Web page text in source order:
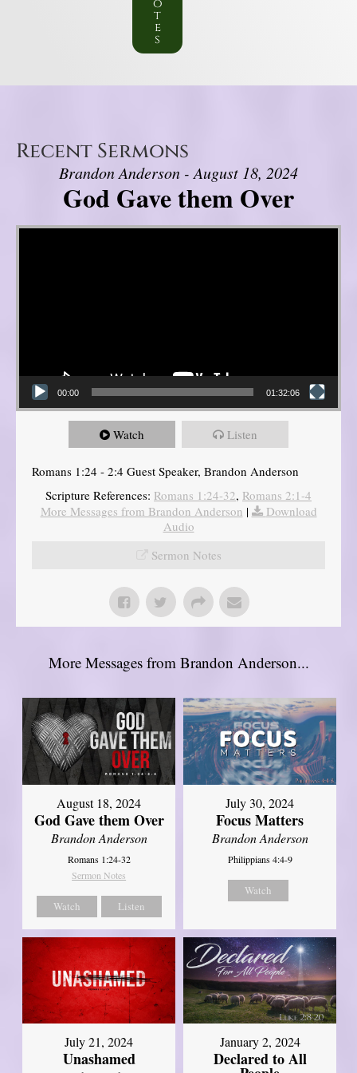
o
t
e
s
Recent Sermons
Brandon Anderson - August 18, 2024
God Gave them Over
Video Player
00:00 01:32:06
Watch Listen
Romans 1:24 - 2:4 Guest Speaker, Brandon Anderson
Scripture References: Romans 1:24-32, Romans 2:1-4
More Messages from Brandon Anderson |
Download
Audio
Sermon Notes
More Messages from Brandon Anderson...
August 18, 2024
God Gave them Over
Brandon Anderson
Romans 1:24-32
Sermon Notes
Watch Listen
July 30, 2024
Focus Matters
Brandon Anderson
Philippians 4:4-9
Watch
July 21, 2024
Unashamed
January 2, 2024
Declared to All